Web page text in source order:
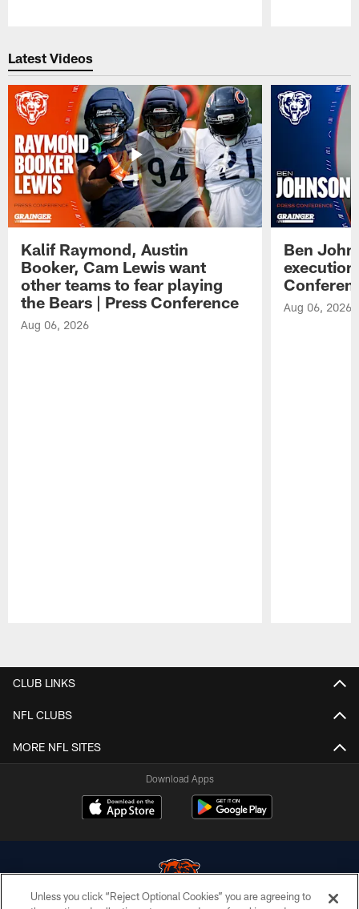
Latest Videos
Kalif Raymond, Austin
Booker, Cam Lewis want
other teams to fear playing
the Bears | Press Conference
Aug 06, 2026
Ben
Aug 06, 2026
CLUB LINKS
NFL CLUBS
MORE NFL SITES
Download Apps
Unless you click “Reject Optional Cookies” you are agreeing to